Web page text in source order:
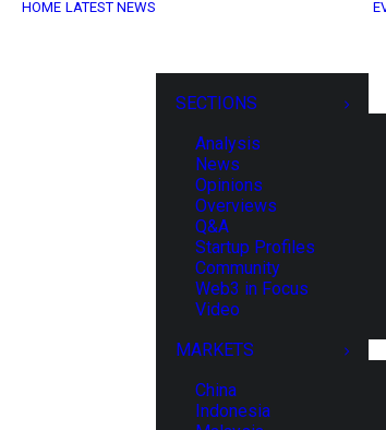
HOME LATEST NEWS
SECTIONS
Analysis
News
Opinions
Overviews
Q&A
Startup Profiles
Community
Web3 in Focus
Video
MARKETS
China
Indonesia